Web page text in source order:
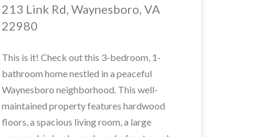
213 Link Rd, Waynesboro, VA
22980
This is it! Check out this 3-bedroom, 1-
bathroom home nestled in a peaceful
Waynesboro neighborhood. This well-
maintained property features hardwood
floors, a spacious living room, a large